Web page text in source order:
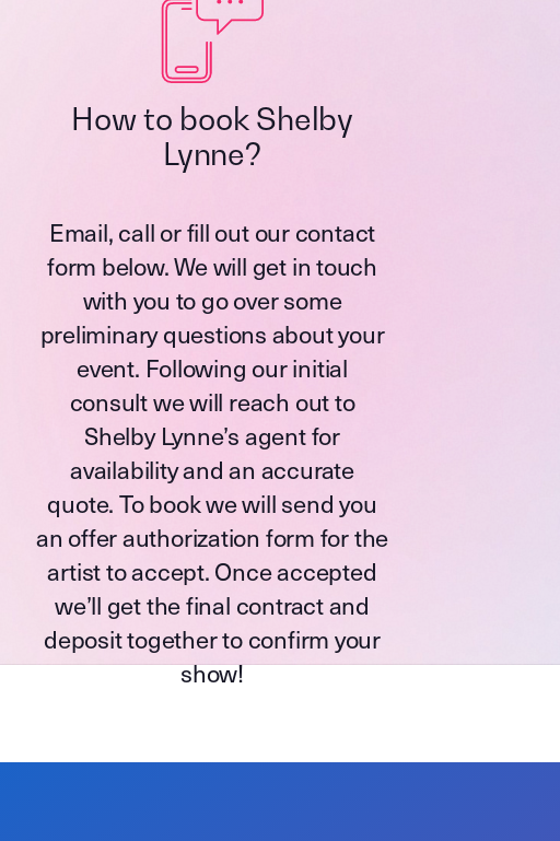
How to book Shelby
Lynne?
Email, call or fill out our contact
form below. We will get in touch
with you to go over some
preliminary questions about your
event. Following our initial
consult we will reach out to
Shelby Lynne’s agent for
availability and an accurate
quote. To book we will send you
an offer authorization form for the
artist to accept. Once accepted
we’ll get the final contract and
deposit together to confirm your
show!